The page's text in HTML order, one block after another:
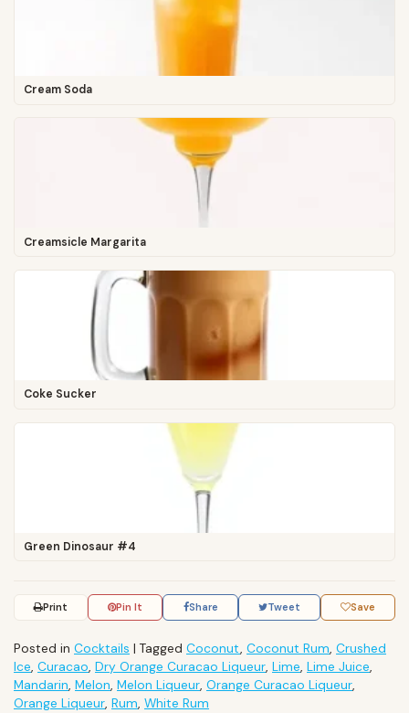
Cream Soda
Creamsicle Margarita
Coke Sucker
Green Dinosaur #4
Print Pin It Share Tweet Save
Posted in Cocktails | Tagged Coconut, Coconut Rum, Crushed
Ice, Curacao, Dry Orange Curacao Liqueur, Lime, Lime Juice,
Mandarin, Melon, Melon Liqueur, Orange Curacao Liqueur,
Orange Liqueur, Rum, White Rum